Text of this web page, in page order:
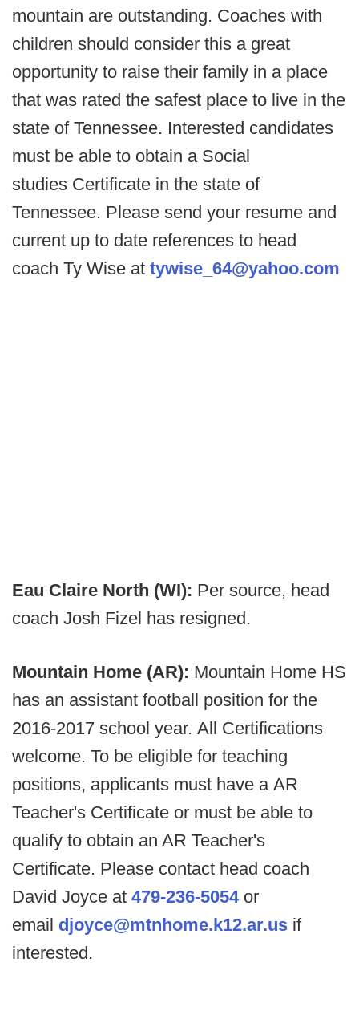
mountain are outstanding. Coaches with
children should consider this a great
opportunity to raise their family in a place
that was rated the safest place to live in the
state of Tennessee. Interested candidates
must be able to obtain a Social
studies Certificate in the state of
Tennessee. Please send your resume and
current up to date references to head
coach Ty Wise at tywise_64@yahoo.com
Eau Claire North (WI): Per source, head
coach Josh Fizel has resigned.
Mountain Home (AR): Mountain Home HS
has an assistant football position for the
2016-2017 school year. All Certifications
welcome. To be eligible for teaching
positions, applicants must have a AR
Teacher's Certificate or must be able to
qualify to obtain an AR Teacher's
Certificate. Please contact head coach
David Joyce at 479-236-5054or
email djoyce@mtnhome.k12.ar.us if
interested.